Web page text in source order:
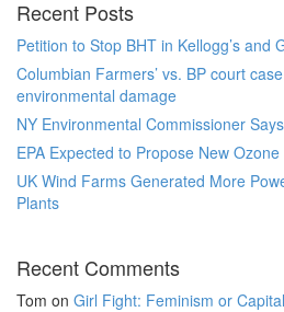
Recent Posts
Petition to Stop BHT in Kellogg’s and
Columbian Farmers’ vs. BP court
environmental damage
NY Environmental Commissioner
EPA Expected to Propose New
UK Wind Farms Generated More
Plants
Recent Comments
Tom on Girl Fight: Feminism or